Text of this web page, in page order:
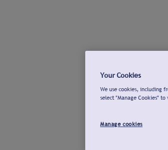
Your Cookies
We use cookies, including
select "Manage Cookies"
Manage cookies